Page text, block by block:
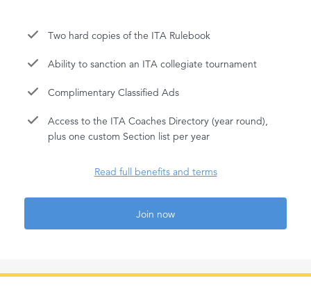
Two hard copies of the ITA Rulebook
Ability to sanction an ITA collegiate tournament
Complimentary Classified Ads
Access to the ITA Coaches Directory (year round),
plus one custom Section list per year
Read full benefits and terms
Join now